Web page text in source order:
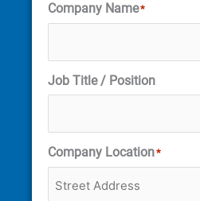
Company Name*
Job Title / Position
Company Location*